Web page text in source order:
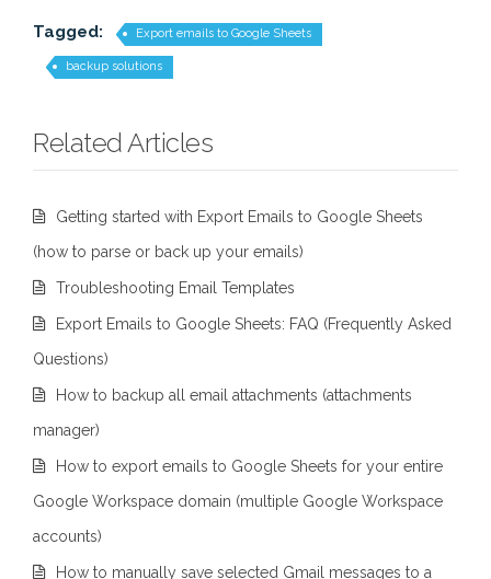
Tagged: Export emails to Google Sheets
backup solutions
Related Articles
Getting started with Export Emails to Google Sheets
(how to parse or back up your emails)
Troubleshooting Email Templates
Export Emails to Google Sheets: FAQ (Frequently Asked
Questions)
How to backup all email attachments (attachments
manager)
How to export emails to Google Sheets for your entire
Google Workspace domain (multiple Google Workspace
accounts)
How to manually save selected Gmail messages to a